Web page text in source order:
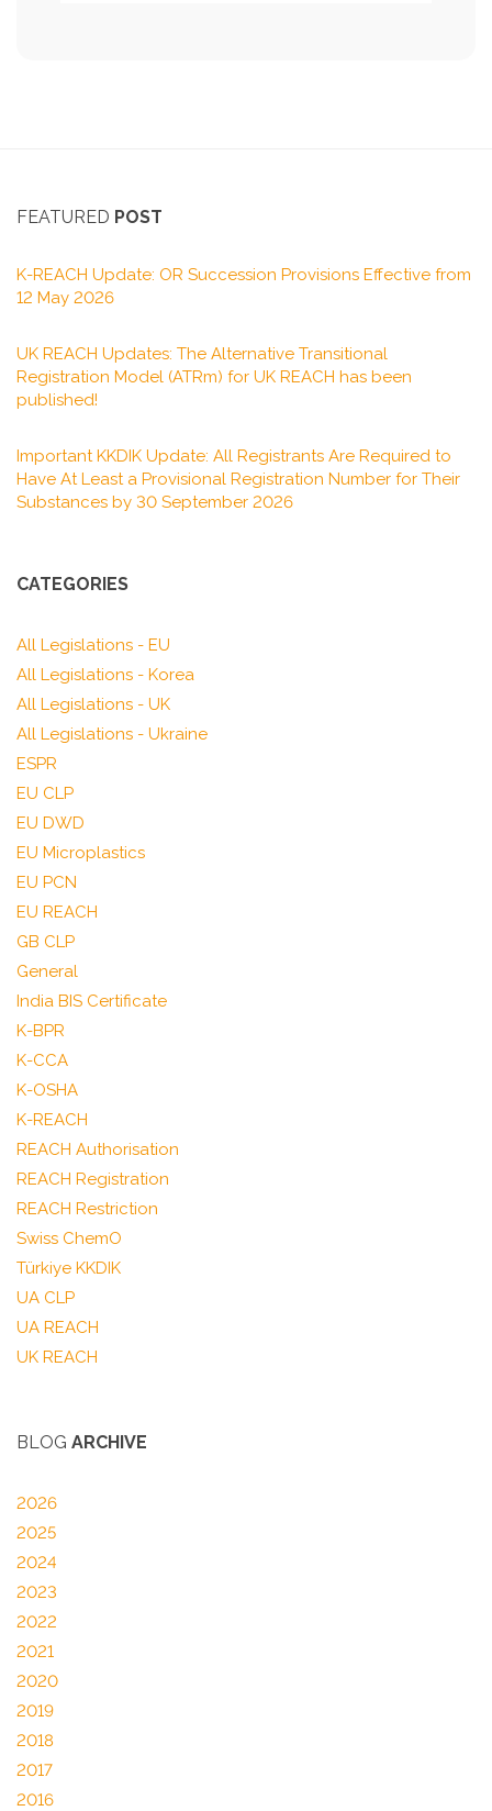
FEATURED POST
K-REACH Update: OR Succession Provisions Effective from
12 May 2026
UK REACH Updates: The Alternative Transitional
Registration Model (ATRm) for UK REACH has been
published!
Important KKDIK Update: All Registrants Are Required to
Have At Least a Provisional Registration Number for Their
Substances by 30 September 2026
CATEGORIES
All Legislations - EU
All Legislations - Korea
All Legislations - UK
All Legislations - Ukraine
ESPR
EU CLP
EU DWD
EU Microplastics
EU PCN
EU REACH
GB CLP
General
India BIS Certificate
K-BPR
K-CCA
K-OSHA
K-REACH
REACH Authorisation
REACH Registration
REACH Restriction
Swiss ChemO
Türkiye KKDIK
UA CLP
UA REACH
UK REACH
BLOG ARCHIVE
2026
2025
2024
2023
2022
2021
2020
2019
2018
2017
2016